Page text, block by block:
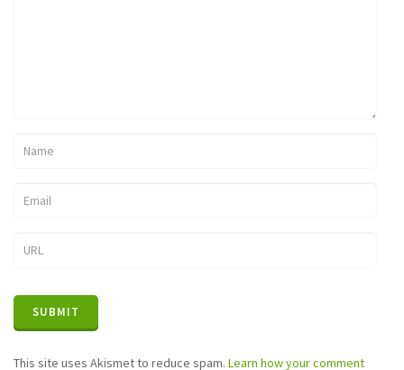
This site uses Akismet to reduce spam. Learn how your comment